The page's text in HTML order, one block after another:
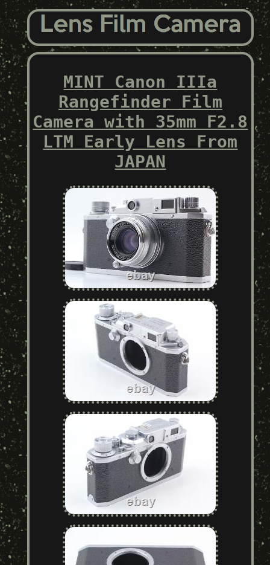
MINT Canon IIIa
Rangefinder Film
Camera with 35mm F2.8
LTM Early Lens From
JAPAN